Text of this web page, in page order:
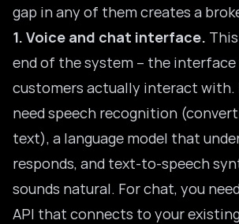
gap in any of them creates a
1. Voice and chat interface.
end of the system – the interface
customers actually interact with.
need speech recognition
text), a language model that
responds, and text-to-speech
sounds natural. For chat, you
API that connects to your